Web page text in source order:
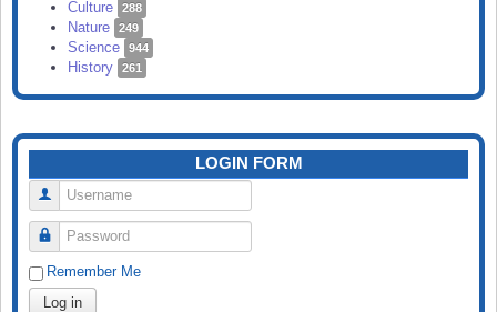
Culture 288
Nature 249
Science 944
History 261
LOGIN FORM
Username
Password
Remember Me
Log in